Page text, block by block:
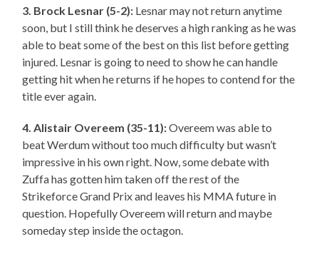
3. Brock Lesnar (5-2): Lesnar may not return anytime
soon, but I still think he deserves a high ranking as he was
able to beat some of the best on this list before getting
injured. Lesnar is going to need to show he can handle
getting hit when he returns if he hopes to contend for the
title ever again.
4. Alistair Overeem (35-11):Overeem was able to
beat Werdum without too much difficulty but wasn’t
impressive in his own right. Now, some debate with
Zuffa has gotten him taken off the rest of the
Strikeforce Grand Prix and leaves his MMA future in
question. Hopefully Overeem will return and maybe
someday step inside the octagon.